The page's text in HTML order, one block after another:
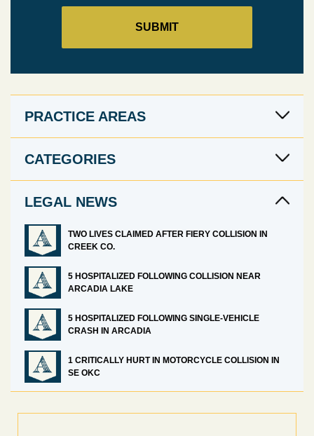
PRACTICE AREAS
CATEGORIES
LEGAL NEWS
TWO LIVES CLAIMED AFTER FIERY COLLISION IN
CREEK CO.
5 HOSPITALIZED FOLLOWING COLLISION NEAR
ARCADIA LAKE
5 HOSPITALIZED FOLLOWING SINGLE-VEHICLE
CRASH IN ARCADIA
1 CRITICALLY HURT IN MOTORCYCLE COLLISION IN
SE OKC